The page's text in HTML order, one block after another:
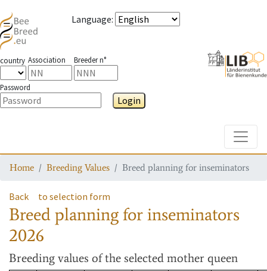
Language:
country Association Breeder n°
Password
Login
Home Breeding Values Breed planning for inseminators
Back to selection form
Breed planning for inseminators
2026
Breeding values of the selected mother queen